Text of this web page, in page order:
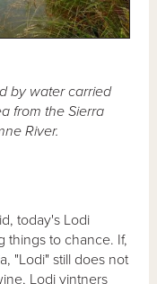
by water carried
from the Sierra
River.
today's Lodi
things to chance. If,
"Lodi" still does not
Lodi vintners